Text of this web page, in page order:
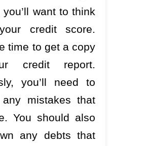
want to think
credit score.
time to get a copy
credit report.
you’ll need to
any mistakes that
You should also
any debts that